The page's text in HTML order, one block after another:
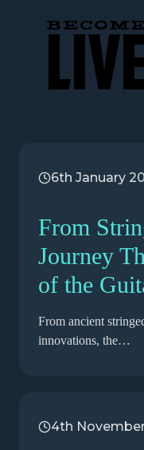
6th January
From
Journey
of the
From ancient
innovations, the…
4th